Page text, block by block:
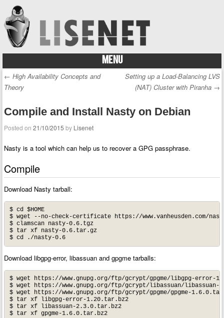
MENU
Skip to content
Post navigation
← High Availability Concepts and
Theory
Setting up a Load-Balancing LVS
(NAT) Cluster with Piranha →
Compile and Install Nasty on Debian
Posted on21/10/2015 by Lisenet
Nasty is a tool which can help us to recover a GPG passphrase.
Compile
Download Nasty tarball:
$ cd $HOME
$ wget --no-check-certificate https://www.vanheusden.com/
$ clamscan nasty-0.6.tgz
$ tar xf nasty-0.6.tar.gz
$ cd ./nasty-0.6
Download libgpg-error, libassuan and gpgme tarballs:
$ wget https://www.gnupg.org/ftp/gcrypt/gpgme/libgpg-error-
$ wget https://www.gnupg.org/ftp/gcrypt/libassuan/libassuan-
$ wget https://www.gnupg.org/ftp/gcrypt/gpgme/gpgme-
$ tar xf libgpg-error-1.20.tar.bz2
$ tar xf libassuan-2.3.0.tar.bz2
$ tar xf gpgme-1.6.0.tar.bz2